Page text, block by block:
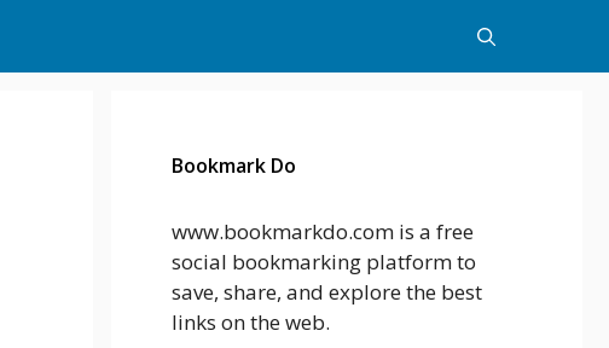
Bookmark Do
www.bookmarkdo.com is a free
social bookmarking platform to
save, share, and explore the best
links on the web.